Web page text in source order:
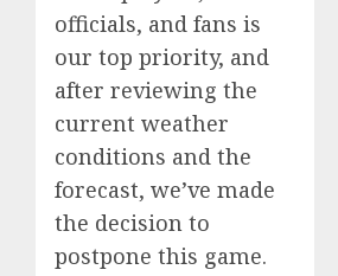
officials, and fans is
our top priority, and
after reviewing the
current weather
conditions and the
forecast, we’ve made
the decision to
postpone this game.